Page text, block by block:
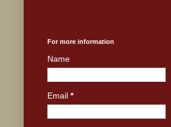
For more information
Name
Email *